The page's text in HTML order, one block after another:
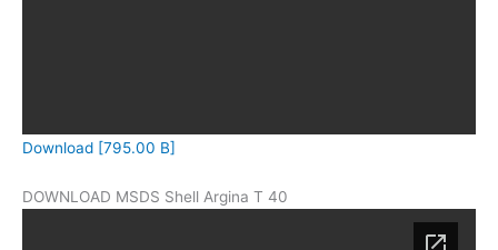
Download [795.00 B]
DOWNLOAD MSDS Shell Argina T 40